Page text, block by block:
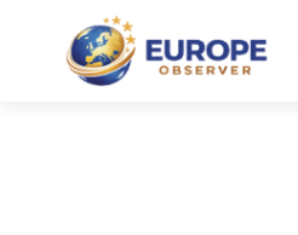
content